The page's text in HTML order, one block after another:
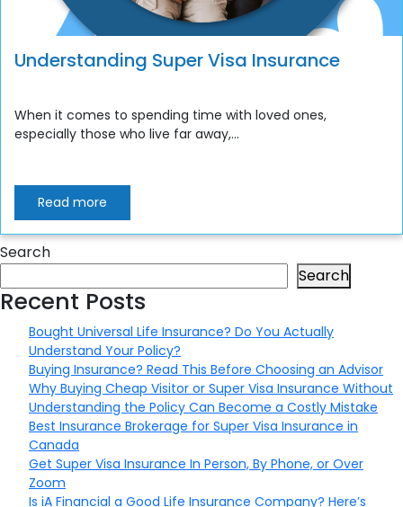
Understanding Super Visa Insurance
When it comes to spending time with loved ones,
especially those who live far away,...
Read more
Search
Search
Recent Posts
Bought Universal Life Insurance? Do You Actually
Understand Your Policy?
Buying Insurance? Read This Before Choosing an Advisor
Why Buying Cheap Visitor or Super Visa Insurance Without
Understanding the Policy Can Become a Costly Mistake
Best Insurance Brokerage for Super Visa Insurance in
Canada
Get Super Visa Insurance In Person, By Phone, or Over
Zoom
Is iA Financial a Good Life Insurance Company? Here’s